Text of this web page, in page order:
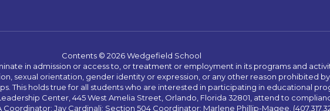
Contents © 2026 Wedgefield School
in admission or access to, or treatment or employment in its programs and
sexual orientation, gender identity or expression, or any other reason prohibited
This holds true for all students who are interested in participating in educational
Center, 445 West Amelia Street, Orlando, Florida 32801, attend to
Coordinator: Jay Cardinali; Section 504 Coordinator: Marlene Phillip-Magee.